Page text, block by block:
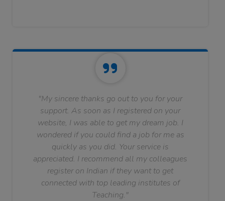
"My sincere thanks go out to you for your
support. As soon as I registered on your
website, I was able to get my dream job. I
wondered if you could find a job for me as
quickly as you did. Your service is
appreciated. I recommend all my colleagues
register on Indian if they want to get
connected with top leading institutes of
Teaching."